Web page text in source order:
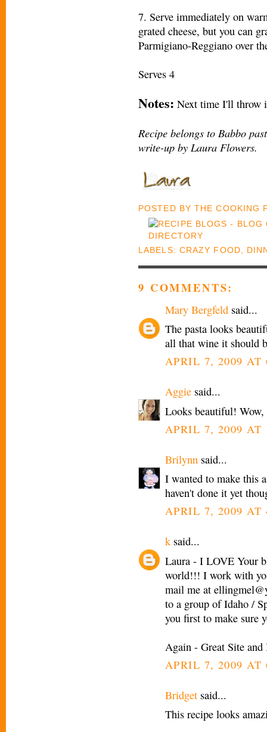
7. Serve immediately on
grated cheese, but you can
Parmigiano-Reggiano over
Serves 4
Notes: Next time I'll throw
Recipe belongs to Babbo
write-up by Laura Flowers.
POSTED BYTHE COOKING
LABELS: CRAZY FOOD
9 COMMENTS:
Mary Bergfeld said...
The pasta looks
all that wine it should
APRIL 7, 2009 AT
Aggie said...
Looks beautiful!
APRIL 7, 2009 AT
Brilynn said...
I wanted to make this
haven't done it yet
APRIL 7, 2009 AT
k said...
Laura - I LOVE Your
world!!! I work with
mail me at
to a group of Idaho /
you first to make sure
Again - Great Site
APRIL 7, 2009 AT
Bridget said...
This recipe looks